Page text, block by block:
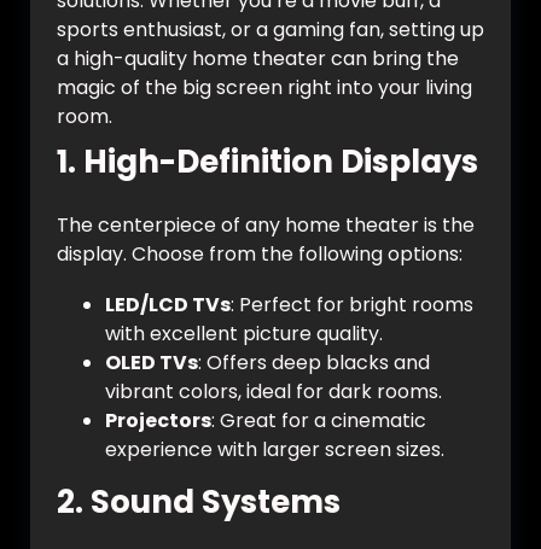
sports enthusiast, or a gaming fan, setting up
a high-quality home theater can bring the
magic of the big screen right into your living
room.
1. High-Definition Displays
The centerpiece of any home theater is the
display. Choose from the following options:
LED/LCD TVs: Perfect for bright rooms
with excellent picture quality.
OLED TVs: Offers deep blacks and
vibrant colors, ideal for dark rooms.
Projectors: Great for a cinematic
experience with larger screen sizes.
2. Sound Systems